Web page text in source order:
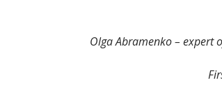
Olga Abramenko – expert